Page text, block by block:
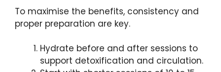
To maximise the benefits, consistency and
proper preparation are key.
Hydrate before and after sessions to
support detoxification and circulation.